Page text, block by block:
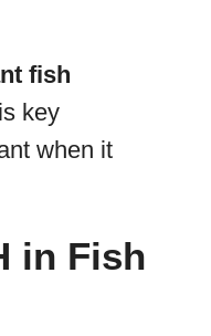
fish
key
when it
in Fish